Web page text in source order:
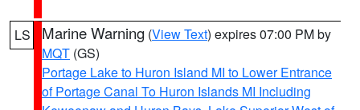
LS Marine Warning (View Text) expires 07:00 PM by
MQT (GS)
Portage Lake to Huron Island MI to Lower Entrance
of Portage Canal To Huron Islands MI Including